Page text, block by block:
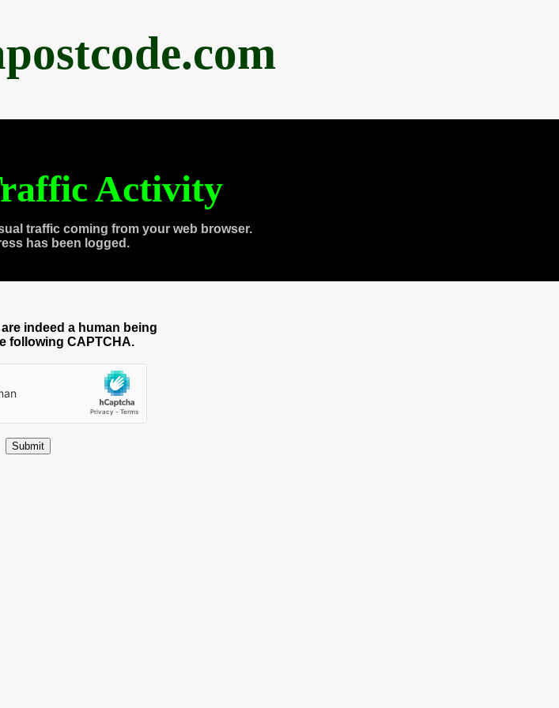
Activity
traffic coming from your web browser.
has been logged.
indeed a human being
following CAPTCHA.